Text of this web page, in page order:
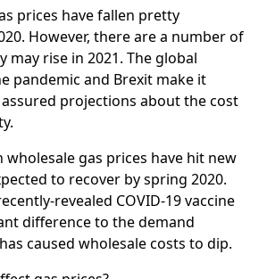
prices have fallen pretty
However, there are a number of
may rise in 2021. The global
pandemic and Brexit make it
projections about the cost
wholesale gas prices have hit new
to recover by spring 2020.
revealed COVID-19 vaccine
difference to the demand
caused wholesale costs to dip.